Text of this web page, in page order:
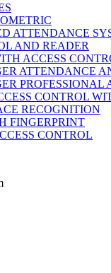
ATTENDANCE
AND READER
ACCESS
ATTENDANCE
PROFESSIONAL
CONTROL
RECOGNITION
FINGERPRINT
CONTROL